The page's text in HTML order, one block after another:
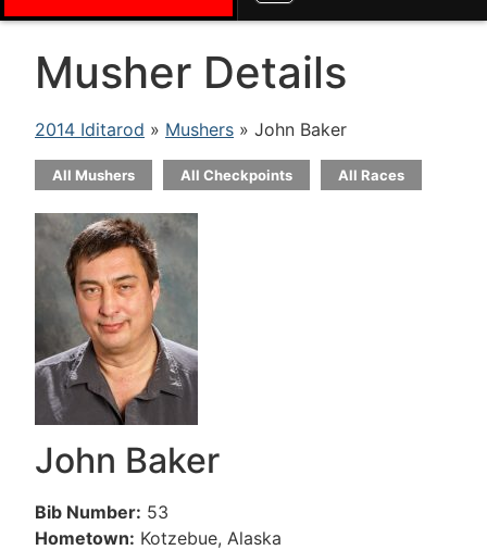
Musher Details
2014 Iditarod » Mushers » John Baker
All Mushers All Checkpoints All Races
John Baker
Bib Number: 53
Hometown: Kotzebue, Alaska